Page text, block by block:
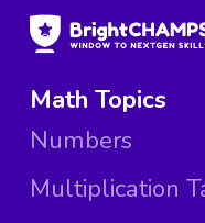
Math Topics
Numbers
Multiplication